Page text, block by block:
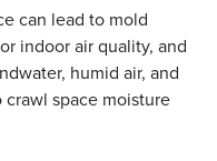
can lead to mold
indoor air quality, and
humid air, and
space moisture